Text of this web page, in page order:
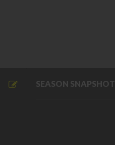
SEASON SNAPSHOT